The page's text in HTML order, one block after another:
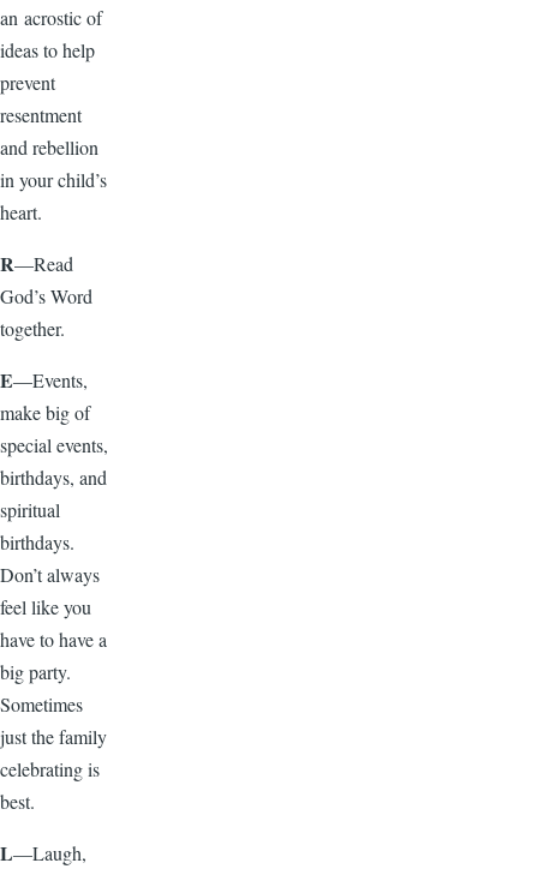
an acrostic of
ideas to help
prevent
resentment
and rebellion
in your child’s
heart.
R—Read
God’s Word
together.
E—Events,
make big of
special events,
birthdays, and
spiritual
birthdays.
Don’t always
feel like you
have to have a
big party.
Sometimes
just the family
celebrating is
best.
L—Laugh,